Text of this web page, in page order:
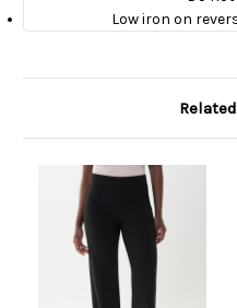
Low iron on